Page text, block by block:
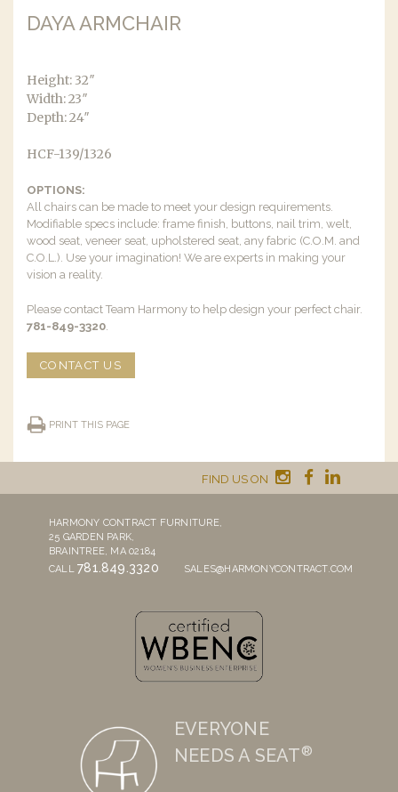
DAYA ARMCHAIR
Height: 32″
Width: 23″
Depth: 24″
HCF-139/1326
OPTIONS:
All chairs can be made to meet your design requirements.
Modifiable specs include: frame finish, buttons, nail trim, welt,
wood seat, veneer seat, upholstered seat, any fabric (C.O.M. and
C.O.L.). Use your imagination! We are experts in making your
vision a reality.
Please contact Team Harmony to help design your perfect chair.
781-849-3320.
CONTACT US
PRINT THIS PAGE
FIND US ON
HARMONY CONTRACT FURNITURE,
25 GARDEN PARK,
BRAINTREE, MA 02184
CALL781.849.3320 SALES@HARMONYCONTRACT.COM
EVERYONE
NEEDS A SEAT®